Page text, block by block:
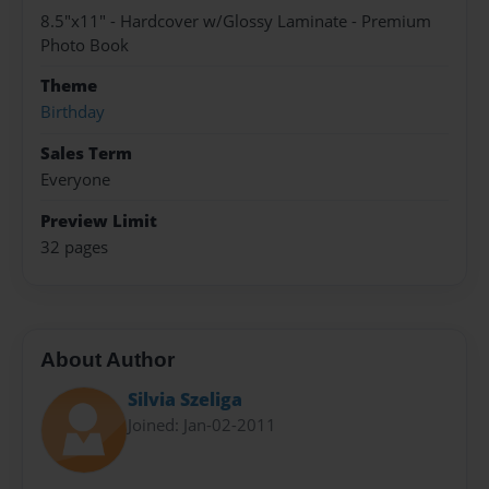
8.5"x11" - Hardcover w/Glossy Laminate - Premium
Photo Book
Theme
Birthday
Sales Term
Everyone
Preview Limit
32 pages
About Author
Silvia Szeliga
Joined: Jan-02-2011